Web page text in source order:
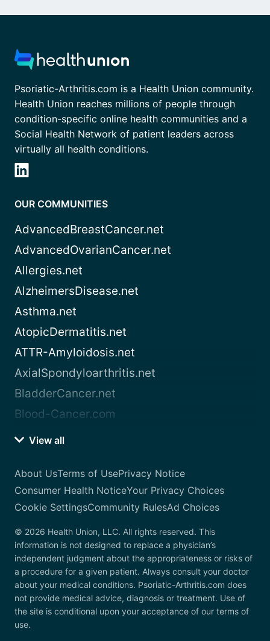
Psoriatic-Arthritis.com is a Health Union community.
Health Union reaches millions of people through
condition-specific online health communities and a
Social Health Network of patient leaders across
virtually all health conditions.
OUR COMMUNITIES
AdvancedBreastCancer.net
AdvancedOvarianCancer.net
Allergies.net
AlzheimersDisease.net
Asthma.net
AtopicDermatitis.net
ATTR-Amyloidosis.net
AxialSpondyloarthritis.net
BladderCancer.net
Blood-Cancer.com
View all
About UsTerms of UsePrivacy Notice
Consumer Health NoticeYour Privacy Choices
Cookie SettingsCommunity RulesAd Choices
© 2026 Health Union, LLC. All rights reserved. This
information is not designed to replace a physician’s
independent judgment about the appropriateness or risks of
a procedure for a given patient. Always consult your doctor
about your medical conditions. Psoriatic-Arthritis.com does
not provide medical advice, diagnosis or treatment. Use of
the site is conditional upon your acceptance of our terms of
use.